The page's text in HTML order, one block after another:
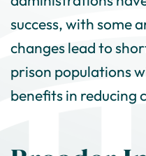
success, with some
changes lead to
prison populations
benefits in reducing